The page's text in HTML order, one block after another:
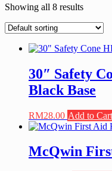
Showing all 8 results
30″ Safety
Black Base
RM28.00 Add to Cart
McQwin